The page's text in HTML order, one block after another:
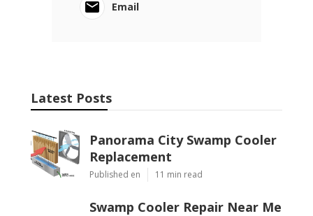
Email
Latest Posts
Panorama City Swamp Cooler
Replacement
Published en 11 min read
Swamp Cooler Repair Near Me